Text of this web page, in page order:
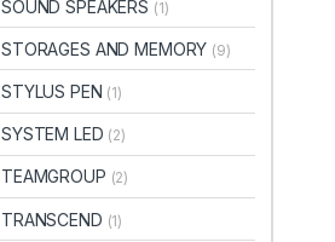
SOUND SPEAKERS (1)
STORAGES AND MEMORY (9)
STYLUS PEN (1)
SYSTEM LED (2)
TEAMGROUP (2)
TRANSCEND (1)